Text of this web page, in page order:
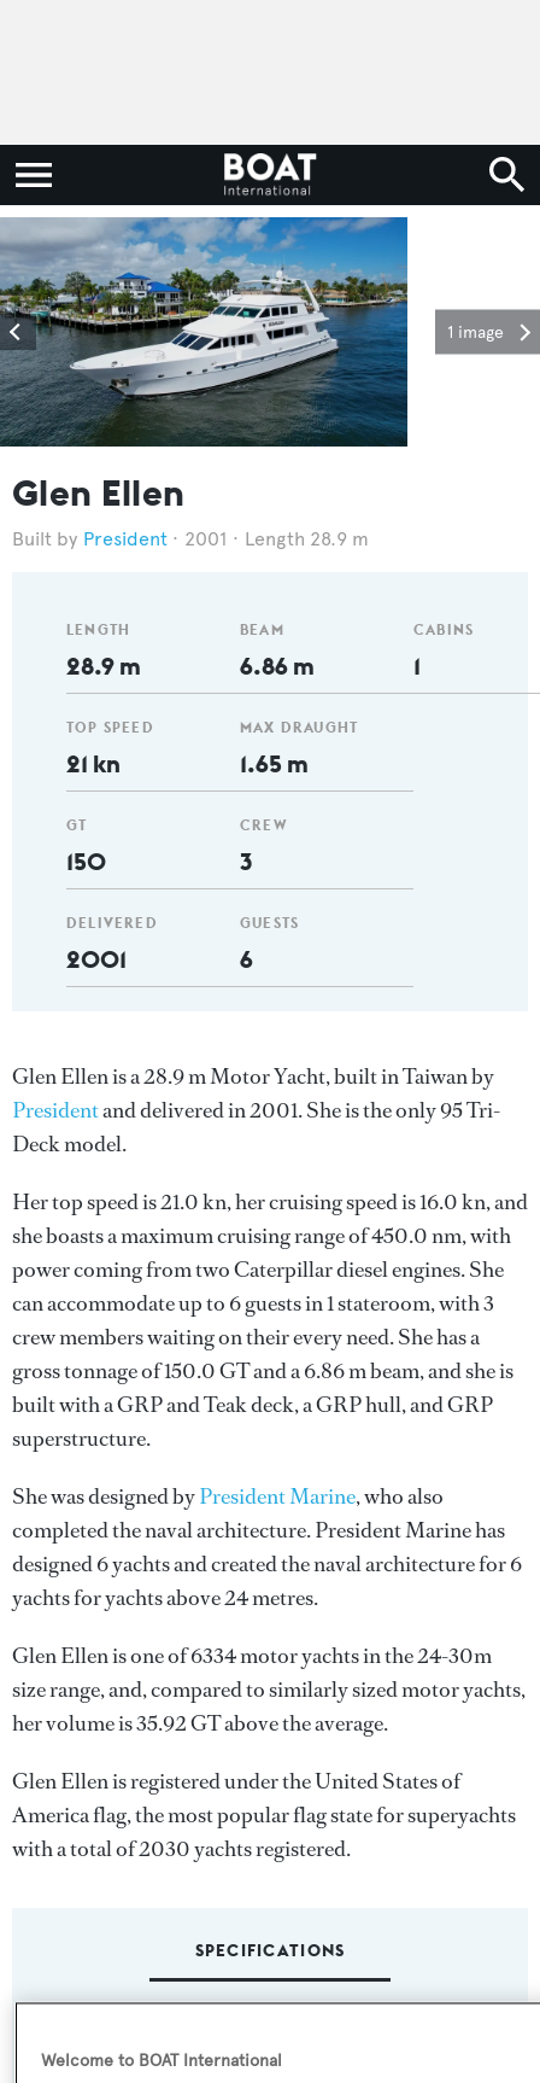
1 image
Glen Ellen
President 2001 Length 28.9 m
LENGTH
28.9 m
TOP SPEED
21 kn
GT
150
DELIVERED
2001
BEAM
6.86 m
MAX DRAUGHT
1.65 m
CREW
3
GUESTS
6
CABINS
1
Glen Ellen is a 28.9 m Motor Yacht, built in Taiwan by
Presidentand delivered in 2001. She is the only 95 Tri-
Deck model.
Her top speed is 21.0 kn, her cruising speed is 16.0 kn, and
she boasts a maximum cruising range of 450.0 nm, with
power coming from two Caterpillar diesel engines. She
can accommodate up to 6 guests in 1 stateroom, with 3
crew members waiting on their every need. She has a
gross tonnage of 150.0 GT and a 6.86 m beam, and she is
built with a GRP and Teak deck, a GRP hull, and GRP
superstructure.
She was designed byPresident Marine, who also
completed the naval architecture.President Marinehas
designed 6 yachts and created the naval architecture for 6
yachts for yachts above 24 metres.
Glen Ellen is one of 6334 motor yachts in the 24-30m
size range, and, compared to similarly sized motor yachts,
her volume is 35.92 GT above the average.
Glen Ellen is registered under the United States of
America flag, the most popular flag state for superyachts
with a total of 2030 yachts registered.
SPECIFICATIONS
Glen Ellen
Welcome to BOAT International